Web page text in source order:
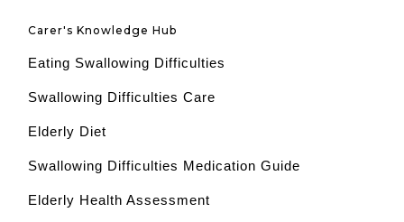
Carer's Knowledge Hub
Eating Swallowing Difficulties
Swallowing Difficulties Care
Elderly Diet
Swallowing Difficulties Medication Guide
Elderly Health Assessment